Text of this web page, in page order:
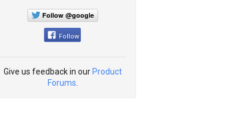
Follow @google
Follow
Give us feedback in our Product
Forums